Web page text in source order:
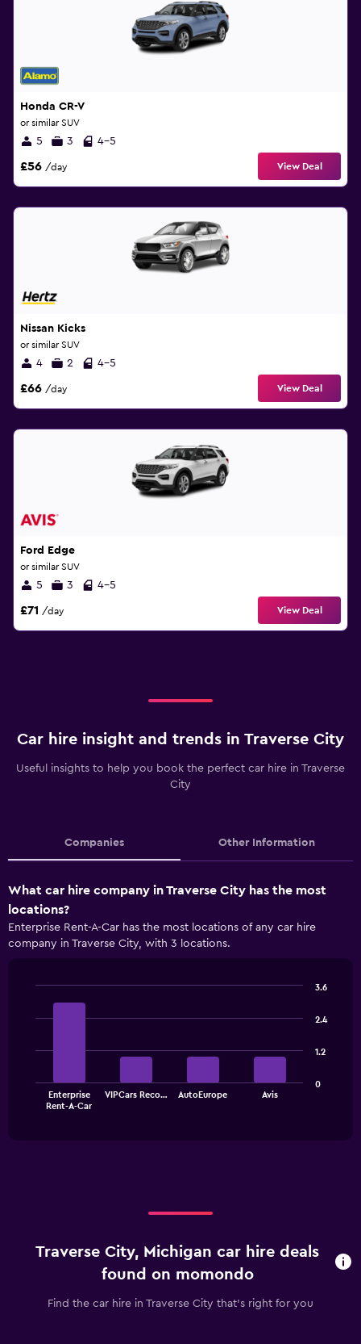
Honda CR-V
or similar SUV
5 3 4-5
£56 /day View Deal
Nissan Kicks
or similar SUV
4 2 4-5
£66 /day View Deal
Ford Edge
or similar SUV
5 3 4-5
£71 /day View Deal
Car hire insight and trends in Traverse City
Useful insights to help you book the perfect car hire in Traverse
City
Companies Other Information
What car hire company in Traverse City has the most
locations?
Enterprise Rent-A-Car has the most locations of any car hire
company in Traverse City, with 3 locations.
bars.
The
chart
The
Enterprise
Rent-A-Car
VIPCars Reco… AutoEurope Avis
0
1.2
2.4
3.6
Traverse City, Michigan car hire deals
found on momondo
Find the car hire in Traverse City that's right for you